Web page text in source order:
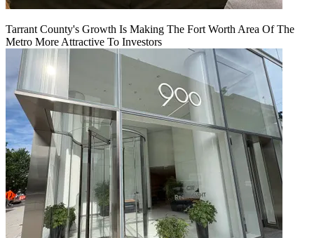
Tarrant County's Growth Is Making The Fort Worth Area Of The
Metro More Attractive To Investors